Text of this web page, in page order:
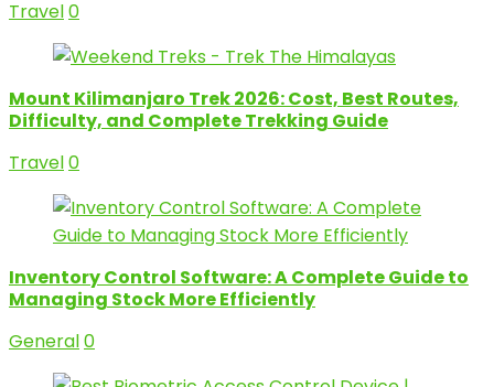
Travel0
Mount Kilimanjaro Trek 2026: Cost, Best Routes,
Difficulty, and Complete Trekking Guide
Travel0
Inventory Control Software: A Complete Guide to
Managing Stock More Efficiently
General0